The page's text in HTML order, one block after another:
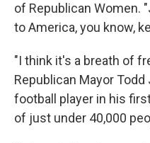
of Republican Women.
to America, you know,
"I think it's a breath of
Republican Mayor
football player in his
of just under 40,000